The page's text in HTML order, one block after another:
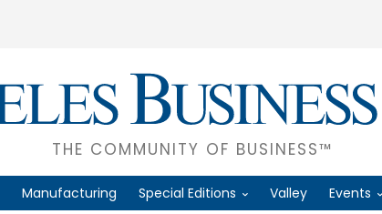
THE COMMUNITY OF BUSINESS™
Manufacturing Special Editions Valley Events